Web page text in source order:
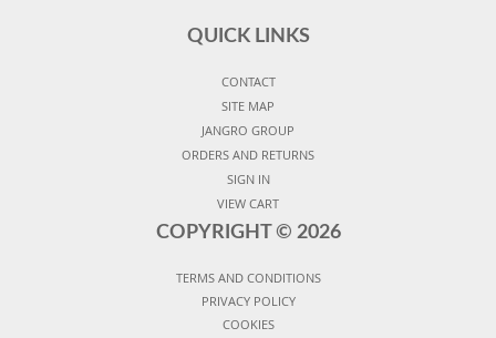
QUICK LINKS
CONTACT
SITE MAP
JANGRO GROUP
ORDERS AND RETURNS
SIGN IN
VIEW CART
COPYRIGHT © 2026
TERMS AND CONDITIONS
PRIVACY POLICY
COOKIES